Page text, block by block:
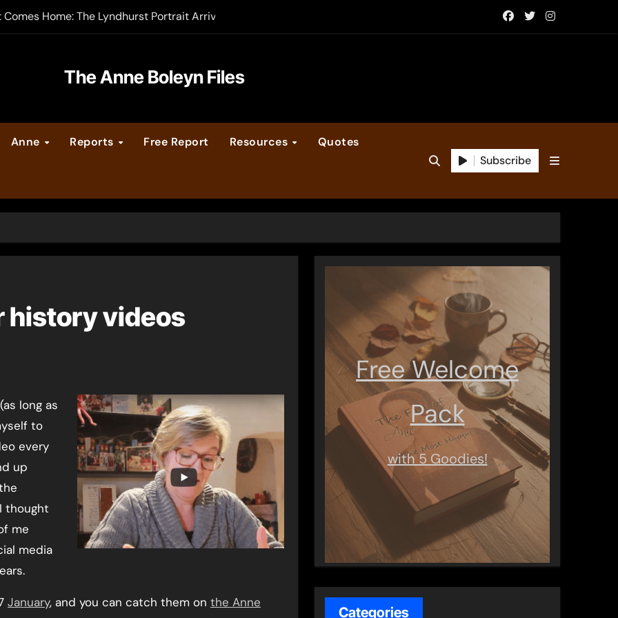
Home: The Lyndhurst Portrait Arrives at Hever Castle
Legacy video series
Calendar
The Anne Boleyn Files
Anne Reports Free Report Resources Quotes
Subscribe
history videos
to
every
up
thought
me
media
January, and you can catch them on the Anne
Free Welcome
Pack
with 5 Goodies!
Categories